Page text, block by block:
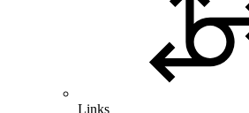
Links